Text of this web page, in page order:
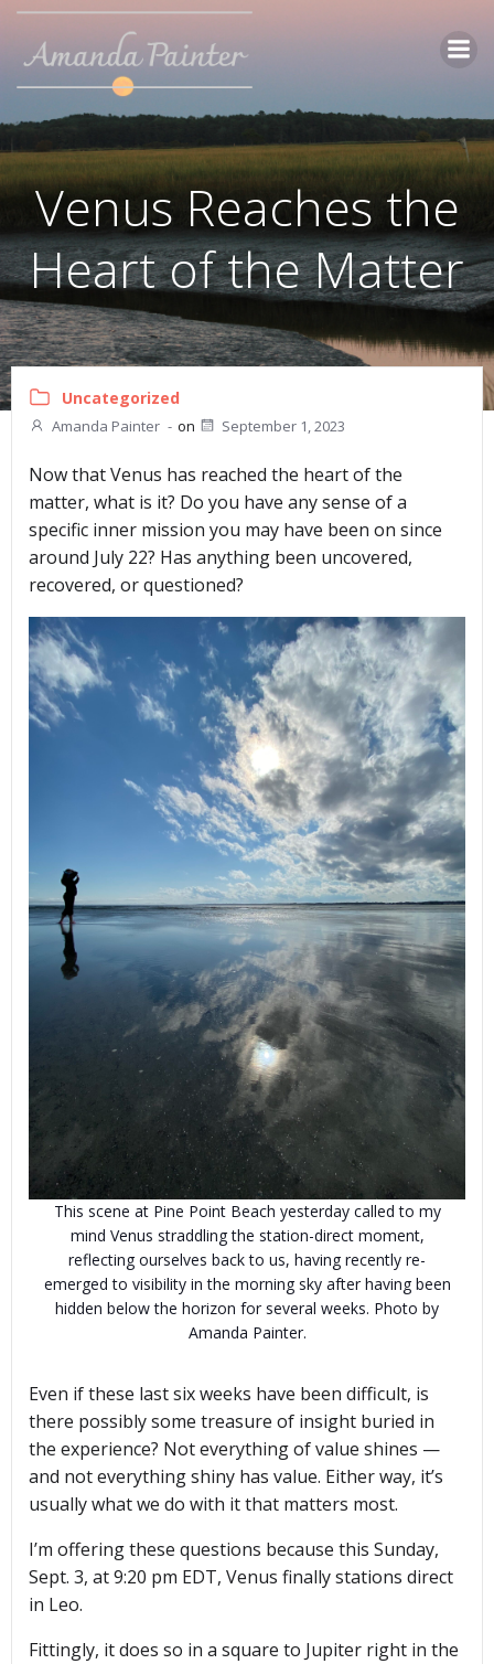
Skip
content
Venus Reaches the
Heart of the Matter
Uncategorized
Amanda Painter - on September 1, 2023
Now that Venus has reached the heart of the
matter, what is it? Do you have any sense of a
specific inner mission you may have been on since
around July 22? Has anything been uncovered,
recovered, or questioned?
This scene at Pine Point Beach yesterday called to my
mind Venus straddling the station-direct moment,
reflecting ourselves back to us, having recently re-
emerged to visibility in the morning sky after having been
hidden below the horizon for several weeks. Photo by
Amanda Painter.
Even if these last six weeks have been difficult, is
there possibly some treasure of insight buried in
the experience? Not everything of value shines —
and not everything shiny has value. Either way, it’s
usually what we do with it that matters most.
I’m offering these questions because this Sunday,
Sept. 3, at 9:20 pm EDT, Venus finally stations direct
in Leo.
Fittingly, it does so in a square to Jupiter right in the